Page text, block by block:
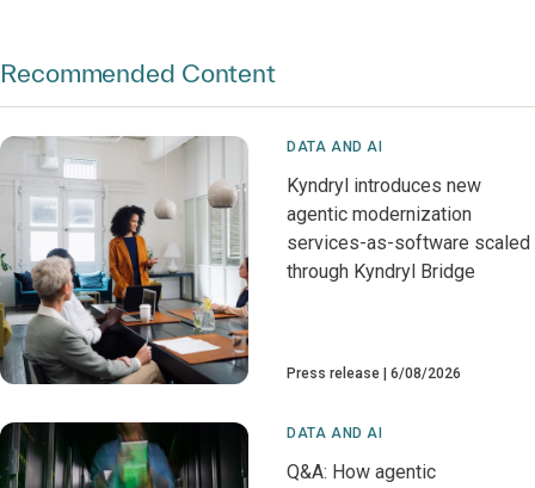
Recommended Content
DATA AND AI
Kyndryl introduces new
agentic modernization
services-as-software scaled
through Kyndryl Bridge
Press release 6/08/2026
DATA AND AI
Q&A: How agentic